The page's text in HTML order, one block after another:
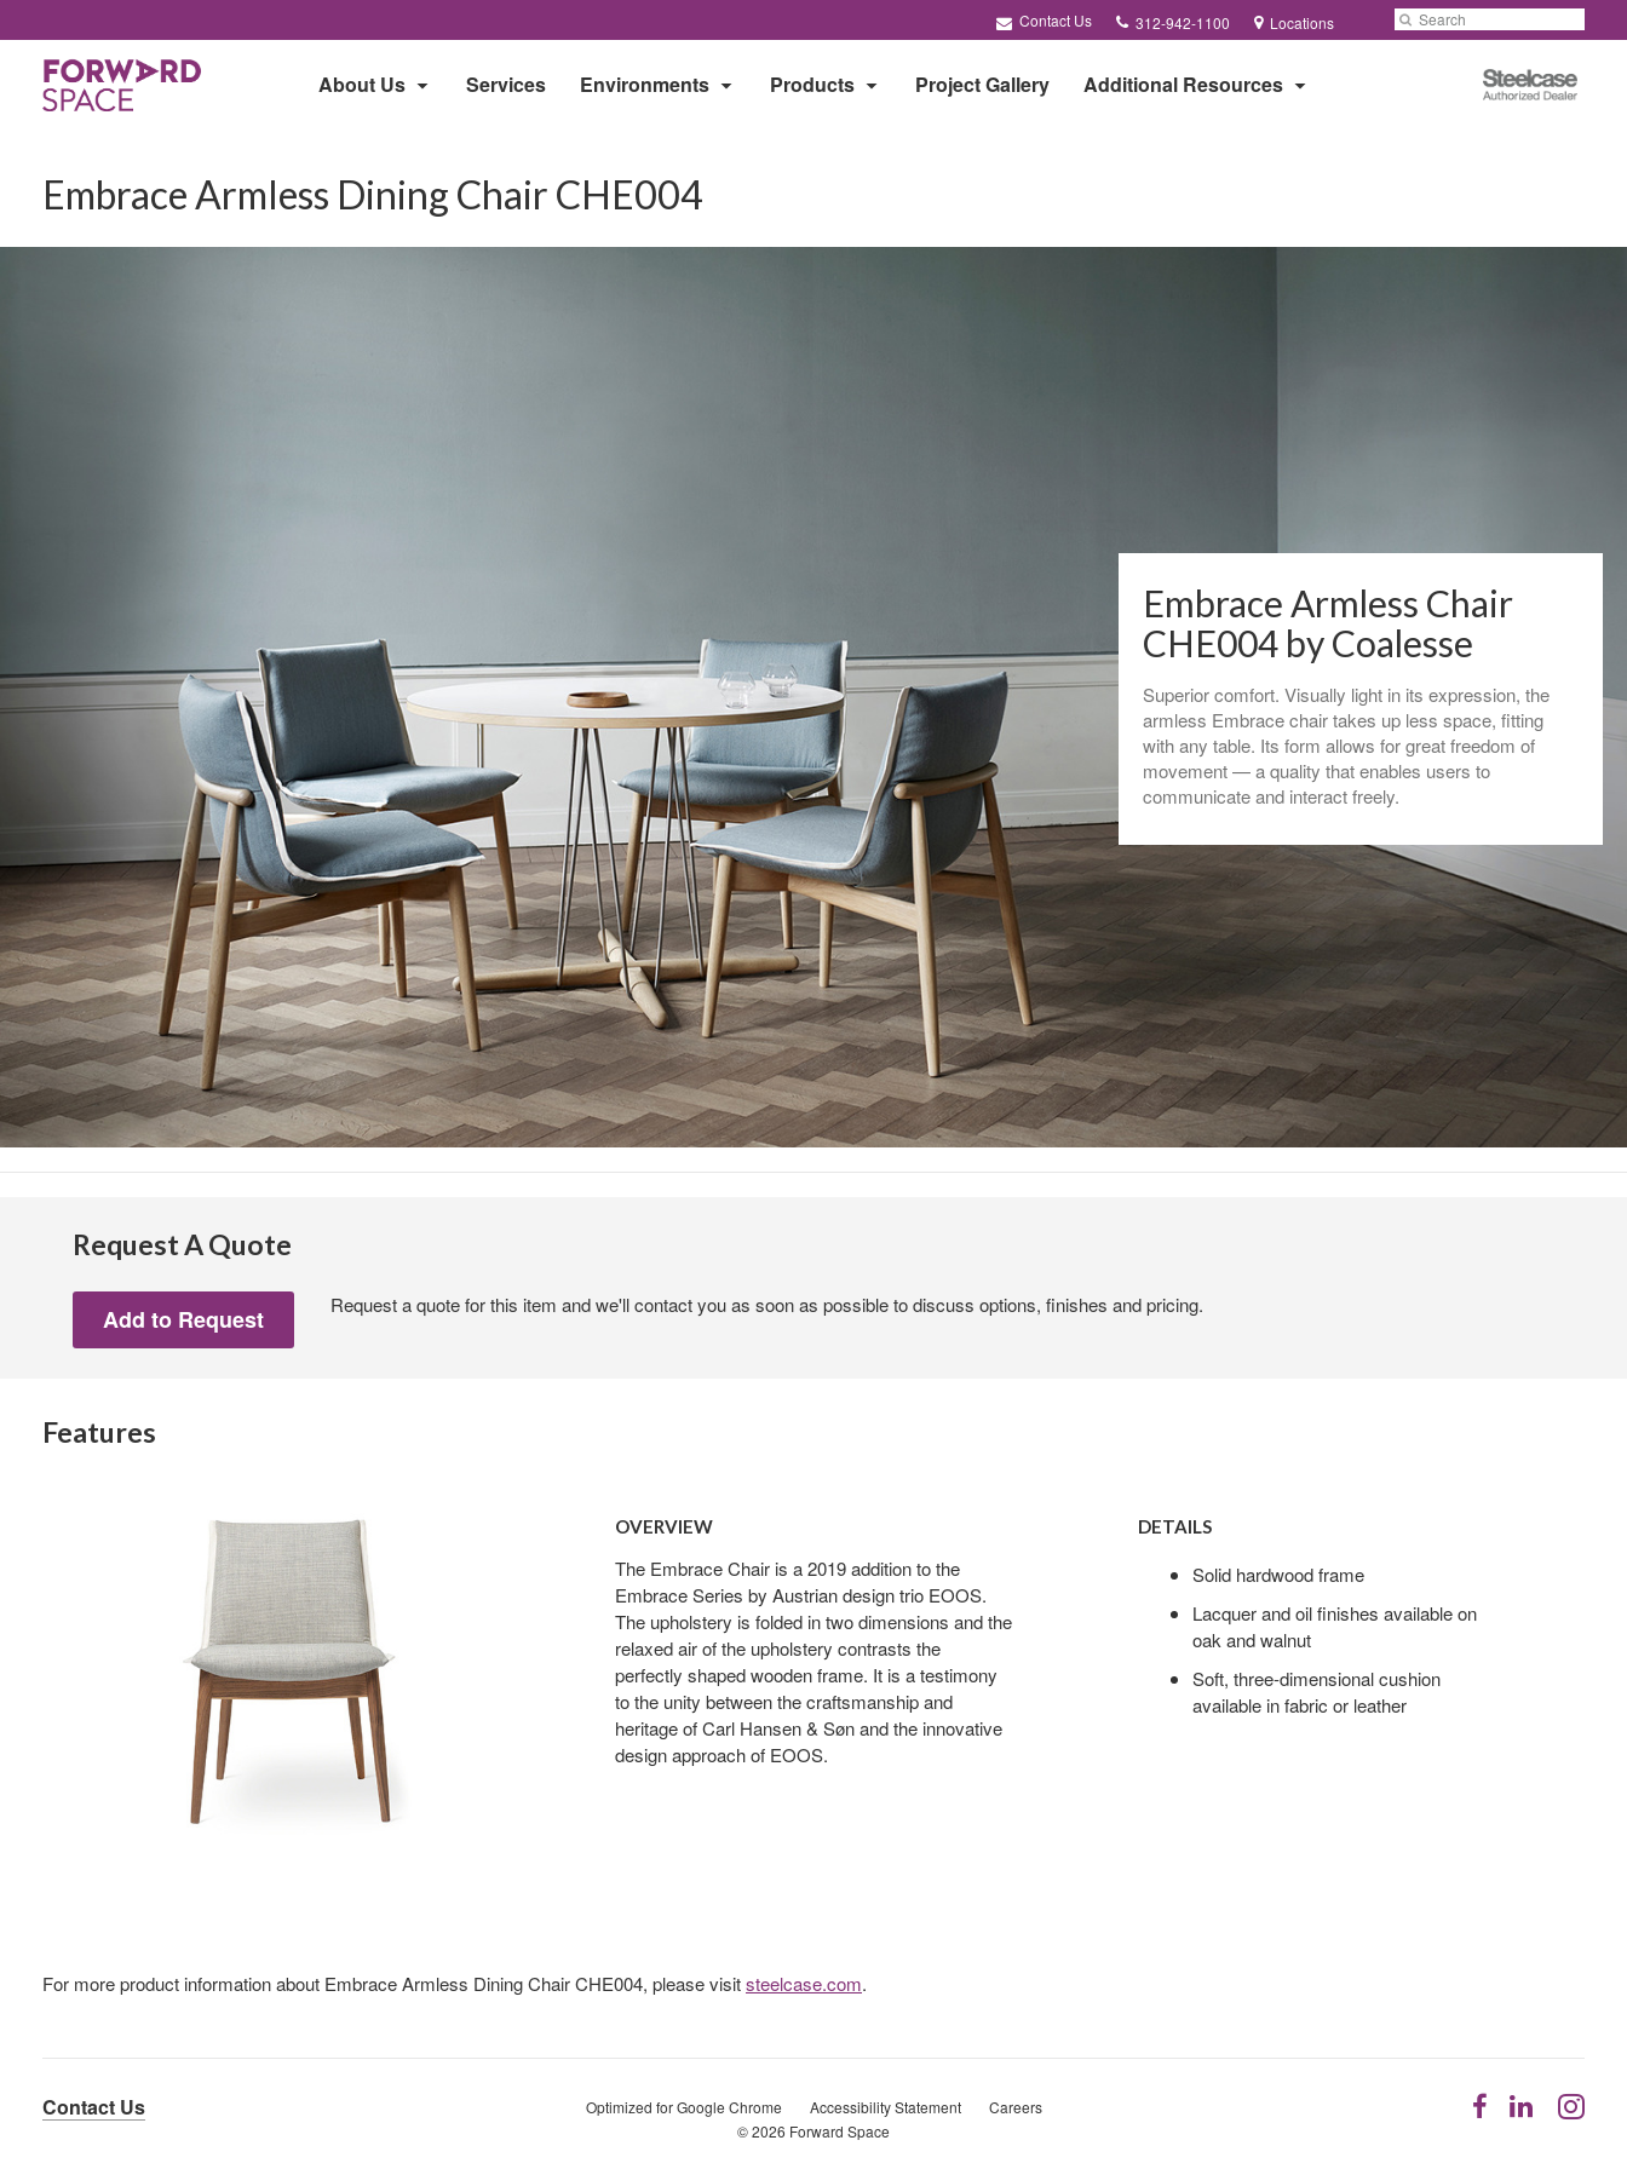
Contact Us
Phone
number:
312-942-1100 Locations Search
Submit
Search
About Us Services Environments Products Project Gallery Additional Resources
Steelcase
Authorized
Embrace Armless Dining Chair CHE004
Embrace Armless Chair
CHE004 by Coalesse
Superior comfort. Visually light in its expression, the
armless Embrace chair takes up less space, fitting
with any table. Its form allows for great freedom of
movement — a quality that enables users to
communicate and interact freely.
Request A Quote
Request a quote for this item and we'll contact you as soon as possible to discuss options, finishes and pricing.
Features
OVERVIEW
The Embrace Chair is a 2019 addition to the
Embrace Series by Austrian design trio EOOS.
The upholstery is folded in two dimensions and the
relaxed air of the upholstery contrasts the
perfectly shaped wooden frame. It is a testimony
to the unity between the craftsmanship and
heritage of Carl Hansen & Søn and the innovative
design approach of EOOS.
DETAILS
Solid hardwood frame
Lacquer and oil finishes available on
oak and walnut
Soft, three-dimensional cushion
available in fabric or leather
For more product information about Embrace Armless Dining Chair CHE004, please visitsteelcase.com.
Contact Us Optimized for Google Chrome Accessibility Statement Careers Follow
us
Follow
us
© 2026 Forward Space